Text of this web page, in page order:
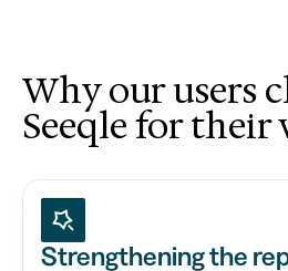
Why our users
Seeqle for
Strengthening the